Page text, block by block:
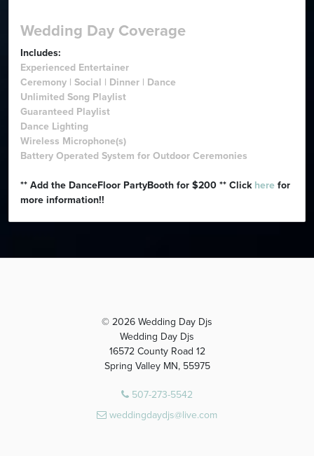
Wedding Day Coverage
Includes:
Experienced Entertainer
Ceremony | Social | Dinner | Dance
Unlimited Song Playlist
Guaranteed Playlist
Dance Lighting
Wireless Microphone(s)
Battery Operated System for Outdoor Ceremonies
** Add the DanceFloor PartyBooth for $200 ** Click here for
more information!!
© 2026 Wedding Day Djs
Wedding Day Djs
16572 County Road 12
Spring Valley MN, 55975
507-273-5542
weddingdaydjs@live.com